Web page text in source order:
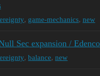
, game-mechanics, new
Sec expansion /
, balance, new